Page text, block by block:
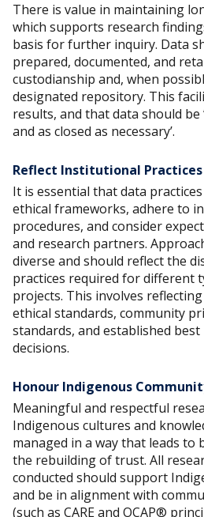
There is value in maintaining
which supports research
basis for further inquiry. Data
prepared, documented, and
custodianship and, when
designated repository. This
results, and that data should be
and as closed as necessary’.
Reflect Institutional Practices
It is essential that data
ethical frameworks, adhere to
procedures, and consider
and research partners.
diverse and should reflect the
practices required for different
projects. This involves
ethical standards, community
standards, and established best
decisions.
Honour Indigenous
Meaningful and respectful
Indigenous cultures and
managed in a way that leads to
the rebuilding of trust. All
conducted should support
and be in alignment with
(such as CARE and OCAP®